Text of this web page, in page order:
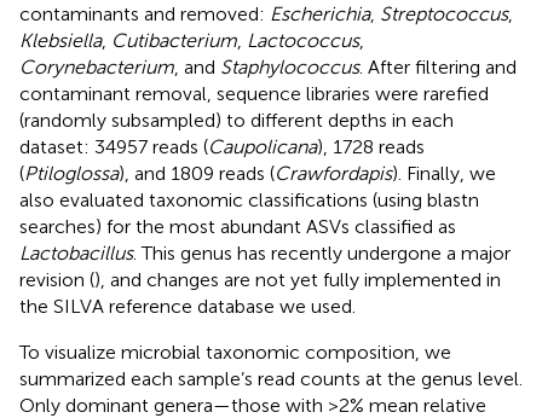
contaminants and removed: Escherichia, Streptococcus,
Klebsiella, Cutibacterium Lactococcus,
Corynebacterium , and Staphylococcus. After filtering and
contaminant removal, sequence libraries were rarefied
(randomly subsampled) to different depths in each
dataset: 34957 reads (Caupolicana), 1728 reads
(Ptiloglossa), and 1809 reads (Crawfordapis). Finally, we
also evaluated taxonomic classifications (using blastn
searches) for the most abundant ASVs classified as
Lactobacillus. This genus has recently undergone a major
revision (), and changes are not yet fully implemented in
the SILVA reference database we used.
To visualize microbial taxonomic composition, we
summarized each sample’s read counts at the genus level.
Only dominant genera—those with >2% mean relative